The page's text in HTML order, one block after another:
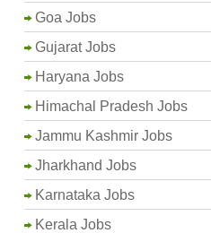
Goa Jobs
Gujarat Jobs
Haryana Jobs
Himachal Pradesh Jobs
Jammu Kashmir Jobs
Jharkhand Jobs
Karnataka Jobs
Kerala Jobs